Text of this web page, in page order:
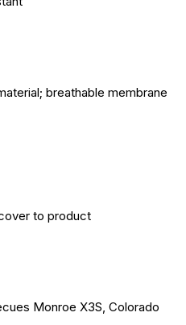
breathable membrane
to product
Monroe X3S, Colorado